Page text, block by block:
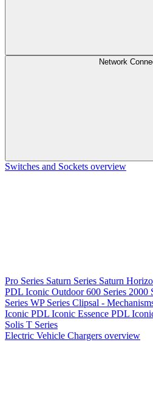
Network
Switches and Sockets overview
Pro Series Saturn Series Saturn
PDL Iconic Outdoor600 Series 2000
Series WP Series Clipsal -
Iconic PDL Iconic Essence PDL
Solis T Series
Electric Vehicle Chargers overview